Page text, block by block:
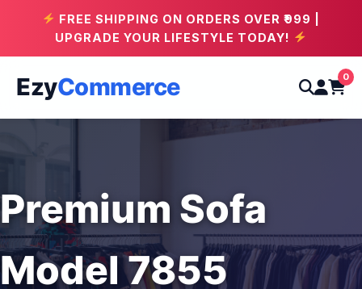
FREE SHIPPING ON ORDERS OVER ₹999 |
UPGRADE YOUR LIFESTYLE TODAY!
EzyCommerce 0
Premium Sofa
Model 7855